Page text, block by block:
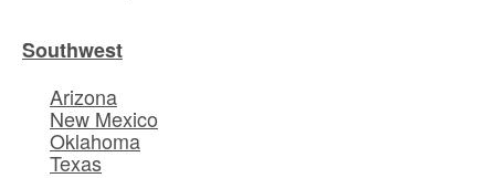
Southwest
Arizona
New Mexico
Oklahoma
Texas